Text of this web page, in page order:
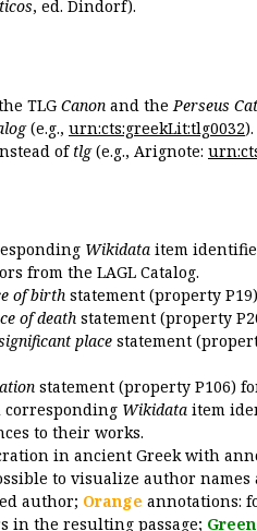
, ed. Dindorf).
TLG Canon and the Perseus
(e.g., urn:cts:greekLit:tlg0032
of tlg(e.g., Arignote:
Wikidata item
from the LAGL Catalog.
of birth statement (property
of death statement (property
place statement
statement (property P106)
corresponding Wikidata item
to their works.
in ancient Greek with
to visualize author
author; Orange annotations:
in the resulting passage; Green